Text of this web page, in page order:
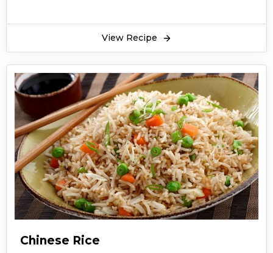
View Recipe
Chinese Rice